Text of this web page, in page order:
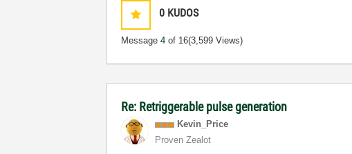
0 KUDOS
Message4 of 16(3,599 Views)
Re: Retriggerable pulse generation
Kevin_Price
Proven Zealot